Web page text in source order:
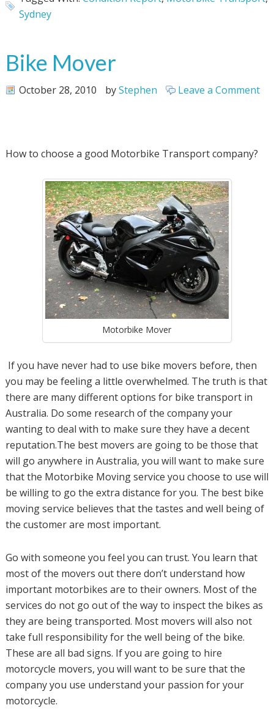
Sydney
Bike Mover
October 28, 2010 byStephen Leave a Comment
How to choose a good Motorbike Transport company?
Motorbike Mover
If you have never had to use bike movers before, then
you may be feeling a little overwhelmed. The truth is that
there are many different options for bike transport in
Australia. Do some research of the company your
wanting to deal with to make sure they have a decent
reputation.The best movers are going to be those that
will go anywhere in Australia, you will want to make sure
that the Motorbike Moving service you choose to use will
be willing to go the extra distance for you. The best bike
moving service believes that the tastes and well being of
the customer are most important.
Go with someone you feel you can trust. You learn that
most of the movers out there don’t understand how
important motorbikes are to their owners. Most of the
services do not go out of the way to inspect the bikes as
they are being transported. Most movers will also not
take full responsibility for the well being of the bike.
These are all bad signs. If you are going to hire
motorcycle movers, you will want to be sure that the
company you use understand your passion for your
motorcycle.